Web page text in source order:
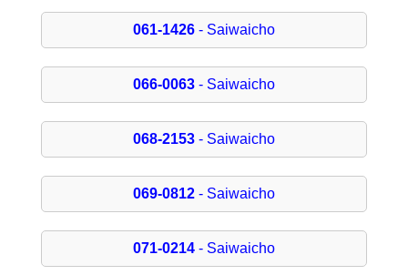
061-1426- Saiwaicho
066-0063- Saiwaicho
068-2153- Saiwaicho
069-0812- Saiwaicho
071-0214- Saiwaicho